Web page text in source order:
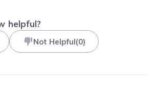
helpful?
Not Helpful(0)